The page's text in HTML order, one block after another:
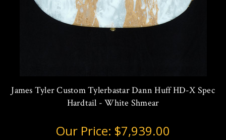
James Tyler Custom Tylerbastar Dann Huff HD-X Spec
Hardtail - White Shmear
Our Price: $7,939.00